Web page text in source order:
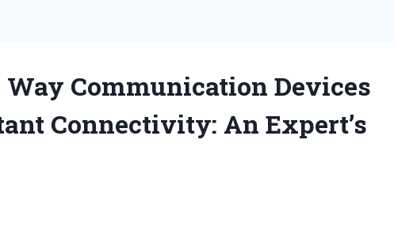
Communication Devices
Connectivity: An Expert’s